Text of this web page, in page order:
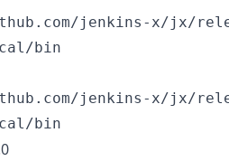
jenkins-x/jx/
bin
jenkins-x/jx/
bin